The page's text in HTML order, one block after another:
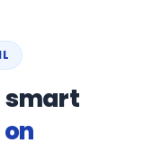
smart